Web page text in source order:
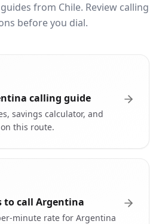
from Chile. Review calling
before you dial.
calling guide
savings calculator, and
this route.
to call Argentina
minute rate for Argentina